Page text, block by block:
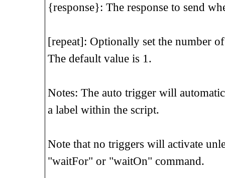
{response}: The response to send
[repeat]: Optionally set the number
The default value is 1.
Notes: The auto trigger will
a label within the script.
Note that no triggers will activate
"waitFor" or "waitOn" command.